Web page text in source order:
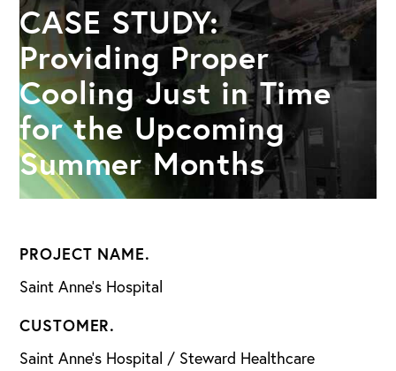
CASE STUDY:
Providing Proper
Cooling Just in Time
for the Upcoming
Summer Months
PROJECT NAME.
Saint Anne’s Hospital
CUSTOMER.
Saint Anne’s Hospital / Steward Healthcare